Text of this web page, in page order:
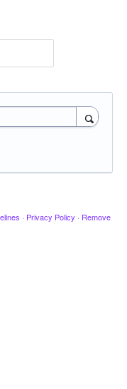
· Privacy Policy · Remove